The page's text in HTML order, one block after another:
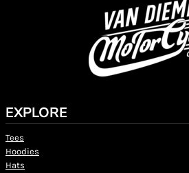
EXPLORE
Tees
Hoodies
Hats